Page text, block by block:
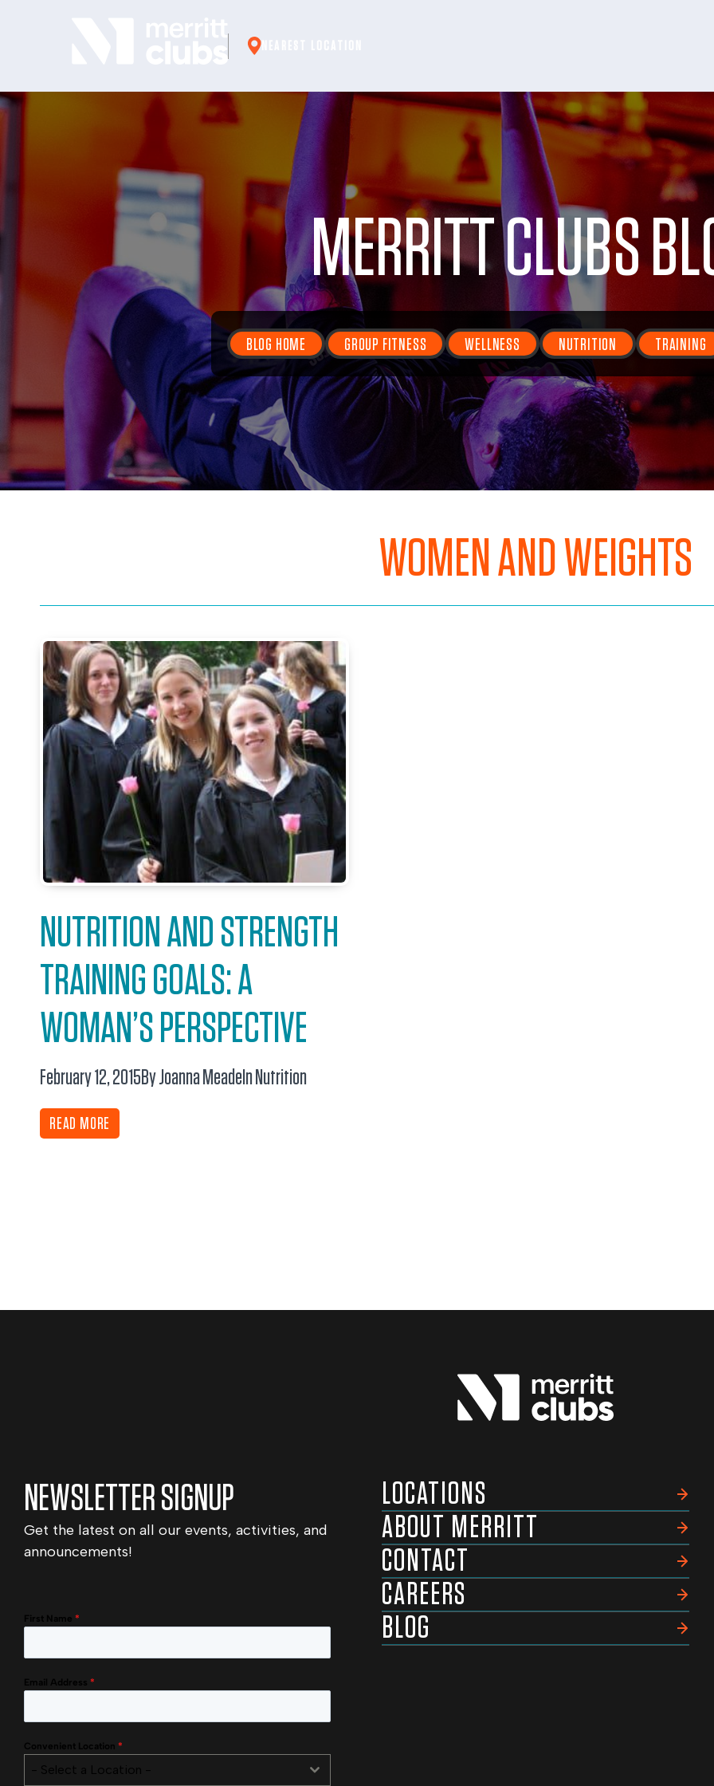
MERRITT CLUBS
BLOG HOME GROUP FITNESS WELLNESS NUTRITION TRAINING
WOMEN AND WEIGHTS
NUTRITION AND STRENGTH
TRAINING GOALS: A
WOMAN’S PERSPECTIVE
February 12, 2015By Joanna MeadeIn Nutrition
READ MORE
NEWSLETTER SIGNUP
Get the latest on all our events, activities, and
announcements!
First Name *
Email Address *
Convenient Location *
- Select a Location -
LOCATIONS
ABOUT MERRITT
CONTACT
CAREERS
BLOG